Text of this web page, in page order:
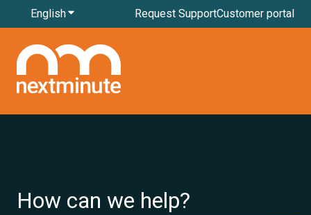
EnglishShow submenu for translations
Request SupportCustomer portal
How can we help?